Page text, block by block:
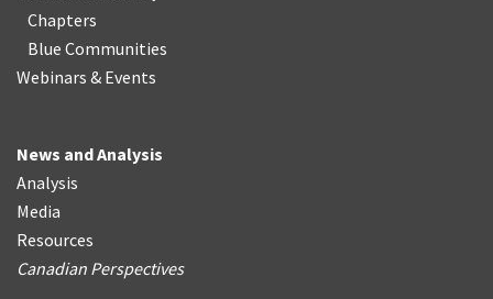
Chapters
Blue Communities
Webinars & Events
News and Analysis
Analysis
Media
Resources
Canadian Perspectives